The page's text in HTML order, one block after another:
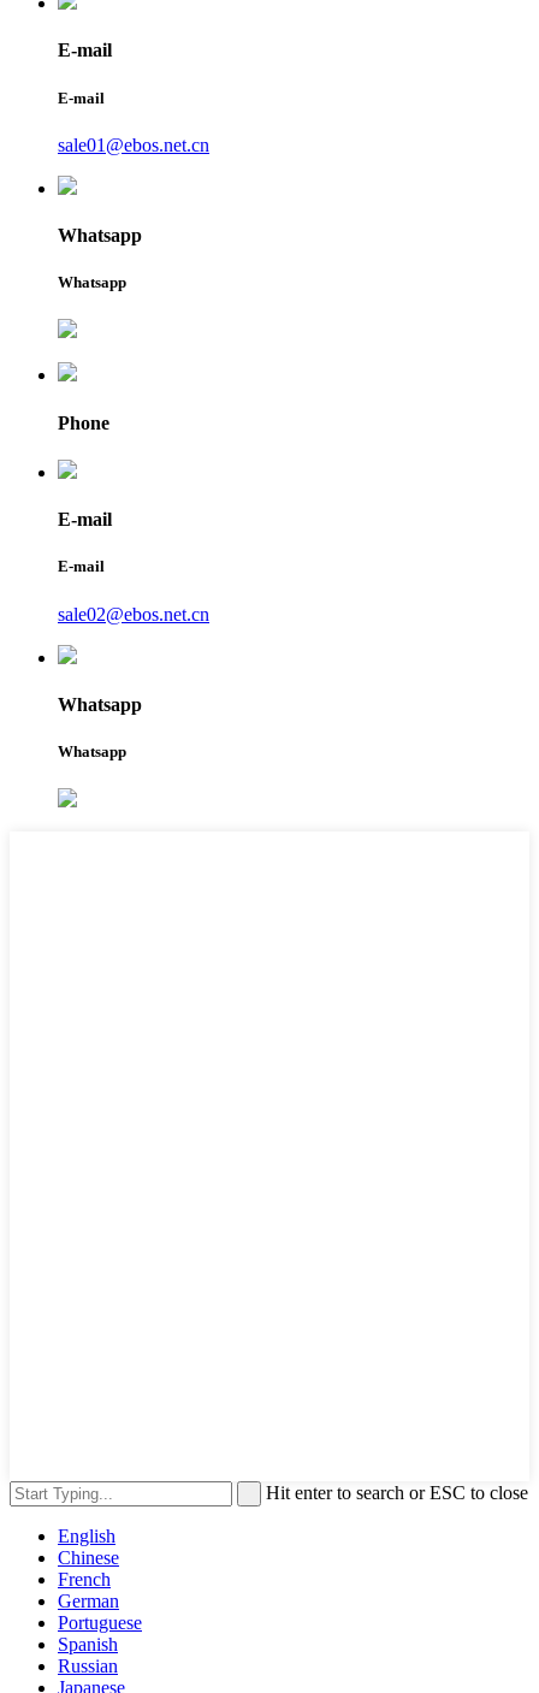
E-mail
E-mail
sale01@ebos.net.cn
Whatsapp
Whatsapp
Phone
E-mail
E-mail
sale02@ebos.net.cn
Whatsapp
Whatsapp
Hit enter to search or ESC to close
English
Chinese
French
German
Portuguese
Spanish
Russian
Japanese